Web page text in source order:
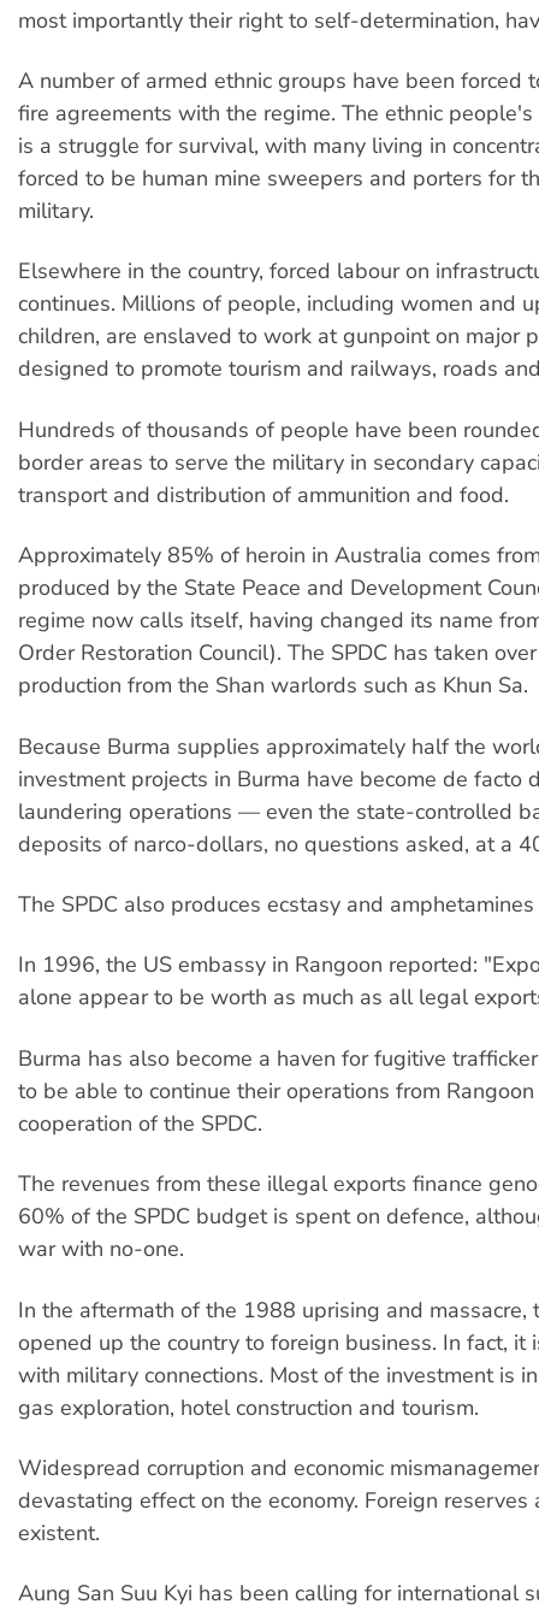
most importantly their right to self-determination,
A number of armed ethnic groups have been forced
fire agreements with the regime. The ethnic
is a struggle for survival, with many living in
forced to be human mine sweepers and porters for
military.
Elsewhere in the country, forced labour on
continues. Millions of people, including women and
children, are enslaved to work at gunpoint on major
designed to promote tourism and railways, roads
Hundreds of thousands of people have been
border areas to serve the military in secondary
transport and distribution of ammunition and food.
Approximately 85% of heroin in Australia comes
produced by the State Peace and Development
regime now calls itself, having changed its name
Order Restoration Council). The SPDC has taken
production from the Shan warlords such as Khun Sa.
Because Burma supplies approximately half the
investment projects in Burma have become de facto
laundering operations — even the state-controlled
deposits of narco-dollars, no questions asked, at a
The SPDC also produces ecstasy and
In 1996, the US embassy in Rangoon reported:
alone appear to be worth as much as all legal
Burma has also become a haven for fugitive
to be able to continue their operations from
cooperation of the SPDC.
The revenues from these illegal exports finance
60% of the SPDC budget is spent on defence,
war with no-one.
In the aftermath of the 1988 uprising and massacre,
opened up the country to foreign business. In fact, it
with military connections. Most of the investment is
gas exploration, hotel construction and tourism.
Widespread corruption and economic
devastating effect on the economy. Foreign reserves
existent.
Aung San Suu Kyi has been calling for international